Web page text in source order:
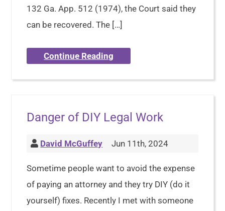
132 Ga. App. 512 (1974), the Court said they
can be recovered. The […]
Continue Reading
Danger of DIY Legal Work
David McGuffey Jun 11th, 2024
Sometime people want to avoid the expense
of paying an attorney and they try DIY (do it
yourself) fixes. Recently I met with someone